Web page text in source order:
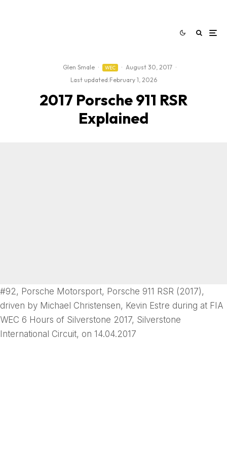
Glen Smale · WEC · August 30, 2017 ·
Last updated:February 1, 2026
2017 Porsche 911 RSR
Explained
#92, Porsche Motorsport, Porsche 911 RSR (2017),
driven by Michael Christensen, Kevin Estre during at FIA
WEC 6 Hours of Silverstone 2017, Silverstone
International Circuit, on 14.04.2017